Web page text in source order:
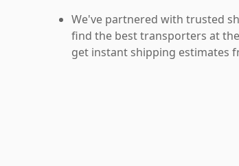
We've partnered with trusted
find the best transporters at
get instant shipping estimates